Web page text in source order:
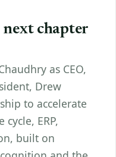
next chapter
as CEO,
Drew
to accelerate
ERP,
built on